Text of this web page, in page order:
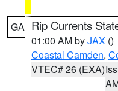
GA Rip Currents
01:00 AM byJAX ()
Coastal Camden,
VTEC# 26 (EXA)